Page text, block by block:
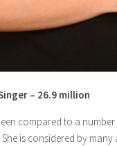
– 26.9 million
compared to a
is considered by many